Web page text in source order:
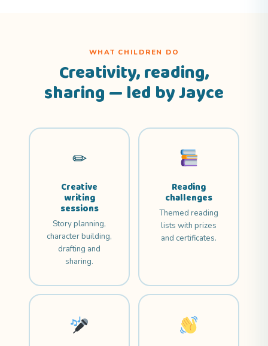
WHAT CHILDREN DO
Creativity, reading,
sharing — led by Jayce
✏
Creative
writing
sessions
Story planning,
character building,
drafting and
sharing.
Reading
challenges
Themed reading
lists with prizes
and certificates.